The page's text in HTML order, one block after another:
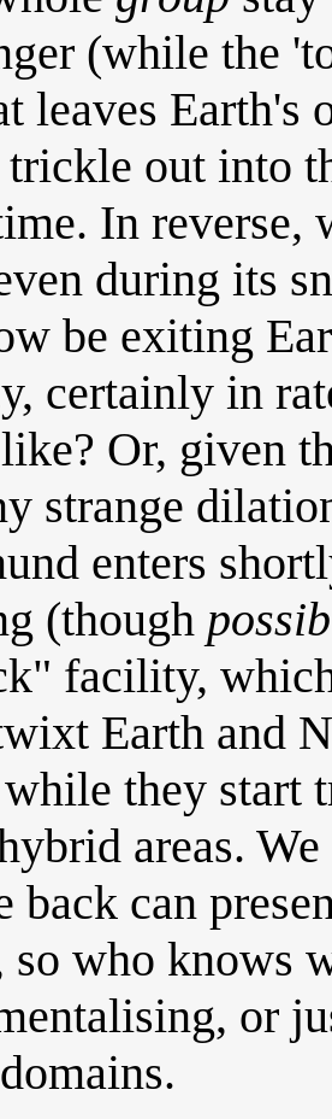
(while the
leaves Earth's
out into
In reverse,
during its
be exiting
certainly in
Or, given
strange
enters
(though
facility,
Earth and
they start
areas.
back can
so who knows
or